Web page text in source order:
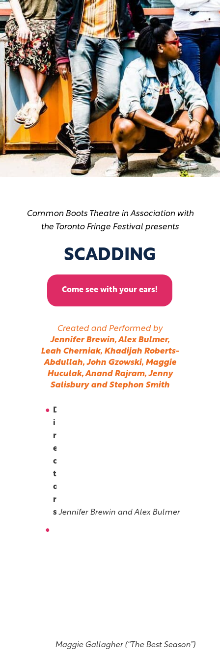
Common Boots Theatre in Association with
the Toronto Fringe Festival presents
SCADDING
Come see with your ears!
Created and Performed by
Jennifer Brewin, Alex Bulmer,
Leah Cherniak, Khadijah Roberts-
Abdullah, John Gzowski, Maggie
Huculak, Anand Rajram, Jenny
Salisbury and Stephon Smith
D
i
r
e
c
t
o
r
s Jennifer Brewin and Alex Bulmer
tMaggie Gallagher (“The Best Season”)